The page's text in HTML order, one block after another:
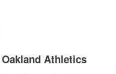
Athletics